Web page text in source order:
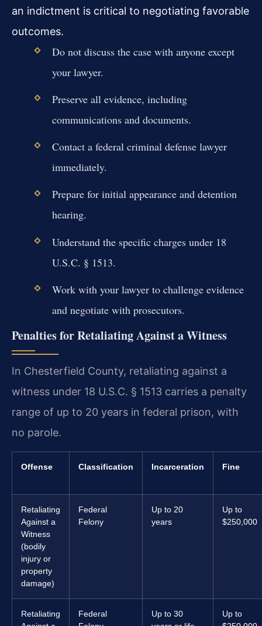
an indictment is critical to negotiating favorable
outcomes.
Do not discuss the case with anyone except
your lawyer.
Preserve all evidence, including
communications and documents.
Contact a federal criminal defense lawyer
immediately.
Prepare for initial appearance and detention
hearing.
Understand the specific charges under 18
U.S.C. § 1513.
Work with your lawyer to challenge evidence
and negotiate with prosecutors.
Penalties for Retaliating Against a Witness
In Chesterfield County, retaliating against a
witness under 18 U.S.C. § 1513 carries a penalty
range of up to 20 years in federal prison, with
no parole.
Offense Classification Incarceration Fine
Retaliating
Against a
Witness
(bodily
injury or
property
damage)
Federal
Felony
Up to 20
years
Up to
$250,000
Retaliating
Federal
Up to 30
Up to